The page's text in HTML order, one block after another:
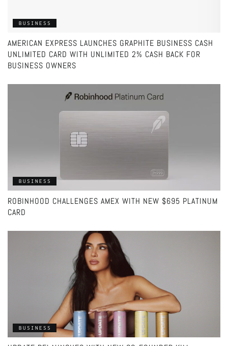
BUSINESS
AMERICAN EXPRESS LAUNCHES GRAPHITE BUSINESS CASH
UNLIMITED CARD WITH UNLIMITED 2% CASH BACK FOR
BUSINESS OWNERS
BUSINESS
ROBINHOOD CHALLENGES AMEX WITH NEW $695 PLATINUM
CARD
BUSINESS